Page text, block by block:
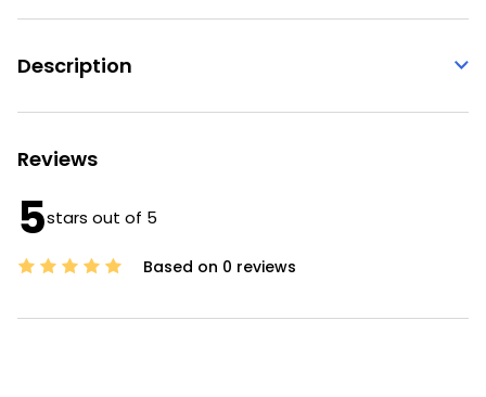
Description
Reviews
5stars out of 5
Based on 0 reviews